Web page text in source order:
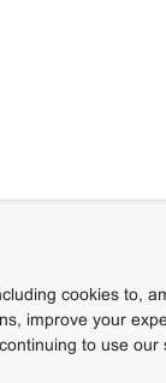
cookies to,
improve your
to use